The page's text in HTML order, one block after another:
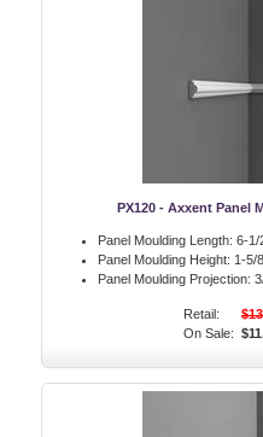
PX120 - Axxent Panel
Panel Moulding Length: 6-1/
Panel Moulding Height: 1-5/
Panel Moulding Projection:
Retail:
On Sale: